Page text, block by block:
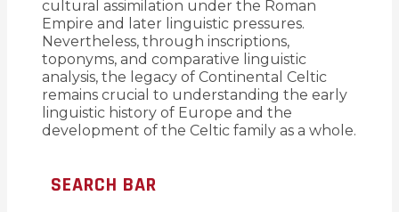
cultural assimilation under the Roman
Empire and later linguistic pressures.
Nevertheless, through inscriptions,
toponyms, and comparative linguistic
analysis, the legacy of Continental Celtic
remains crucial to understanding the early
linguistic history of Europe and the
development of the Celtic family as a whole.
SEARCH BAR